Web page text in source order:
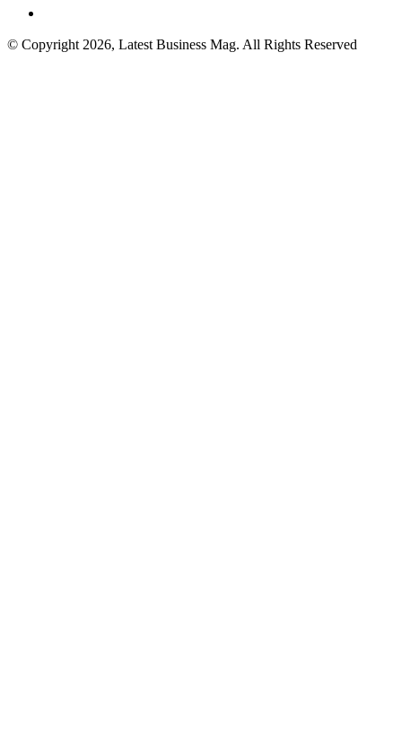
© Copyright 2026, Latest Business Mag. All Rights Reserved